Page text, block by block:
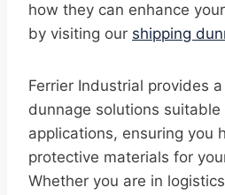
how they can enhance
by visiting our shipping
Ferrier Industrial provides
dunnage solutions
applications, ensuring you
protective materials for
Whether you are in